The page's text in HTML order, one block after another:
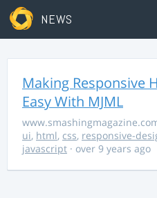
NEWS
Making Responsive
Easy With MJML
ui, html, css, responsive-
javascript · over 9 years ago